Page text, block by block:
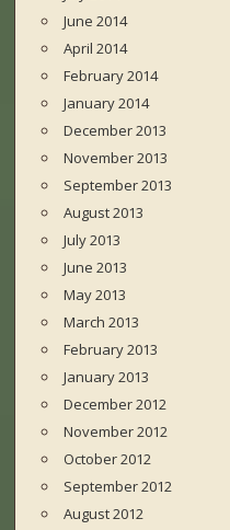
June 2014
April 2014
February 2014
January 2014
December 2013
November 2013
September 2013
August 2013
July 2013
June 2013
May 2013
March 2013
February 2013
January 2013
December 2012
November 2012
October 2012
September 2012
August 2012